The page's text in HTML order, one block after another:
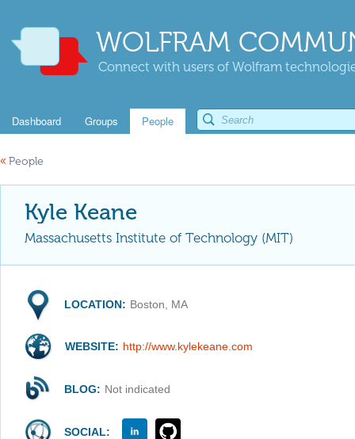
WOLFRAM
Connect with users of Wolfram
Dashboard Groups People
« People
Kyle Keane
Massachusetts Institute of Technology (MIT)
LOCATION: Boston, MA
WEBSITE: http://www.kylekeane.com
BLOG: Not indicated
SOCIAL: